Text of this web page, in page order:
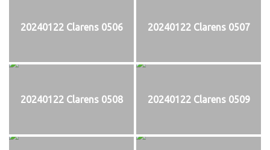
20240122 Clarens 0506 20240122 Clarens 0507
20240122 Clarens 0508 20240122 Clarens 0509